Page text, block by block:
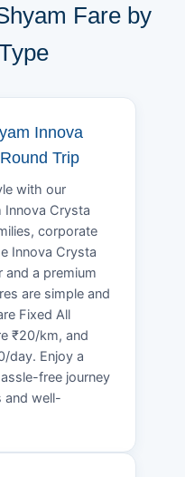
Fare by
Innova
Trip
with our
Innova Crysta
corporate
Innova Crysta
a premium
are simple and
Fixed All
₹20/km, and
day. Enjoy a
free journey
and well-